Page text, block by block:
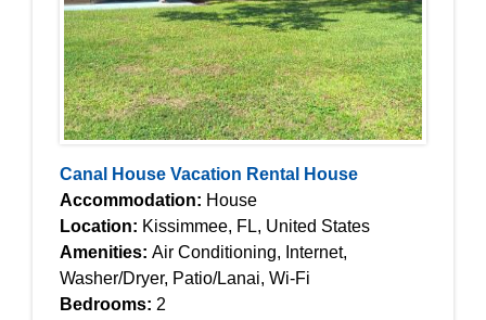
Canal House Vacation Rental House
Accommodation: House
Location: Kissimmee, FL, United States
Amenities: Air Conditioning, Internet,
Washer/Dryer, Patio/Lanai, Wi-Fi
Bedrooms: 2